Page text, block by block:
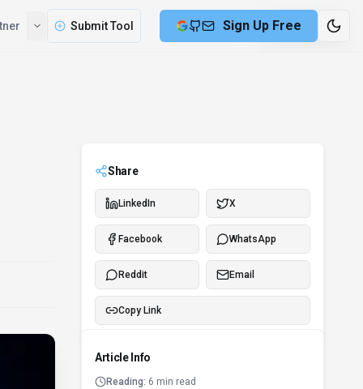
Submit Tool Sign Up Free7 min remaining
Share
LinkedIn X
Facebook WhatsApp
Reddit Email
Copy Link
Article Info
Reading: 6 min read